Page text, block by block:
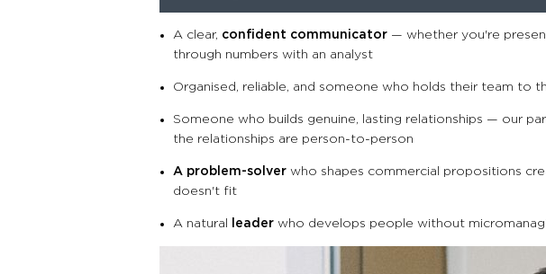
A clear, confident communicator — whether you're
through numbers with an analyst
Organised, reliable, and someone who holds their team to
Someone who builds genuine, lasting relationships — our
the relationships are person-to-person
A problem-solver who shapes commercial propositions
doesn't fit
A natural leader who develops people without